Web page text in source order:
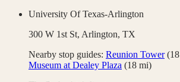
University Of Texas-Arlington
300 W 1st St, Arlington, TX
Nearby stop guides: Reunion Tower(18
Museum at Dealey Plaza (18 mi)